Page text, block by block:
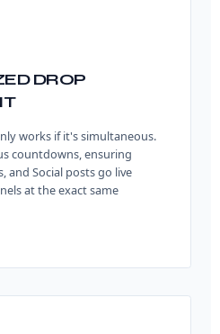
DROP
works if it's simultaneous.
countdowns, ensuring
and Social posts go live
at the exact same